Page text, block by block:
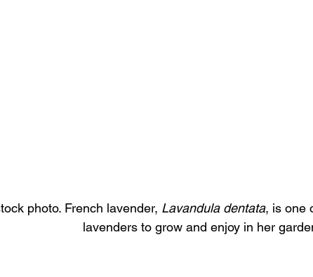
photo. French lavender, Lavandula dentata, is one
lavenders to grow and enjoy in her